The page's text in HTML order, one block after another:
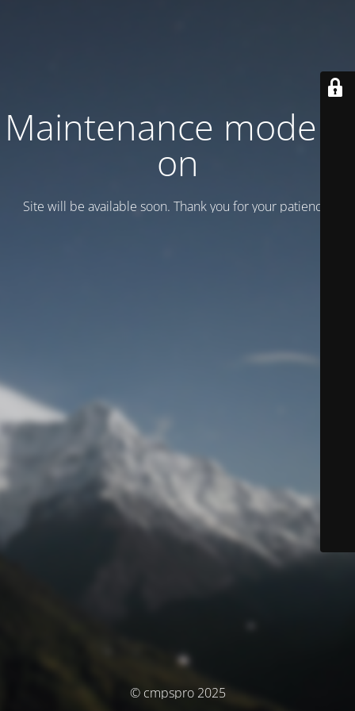
Maintenance mode is
on
Site will be available soon. Thank you for your patience!
© cmpspro 2025